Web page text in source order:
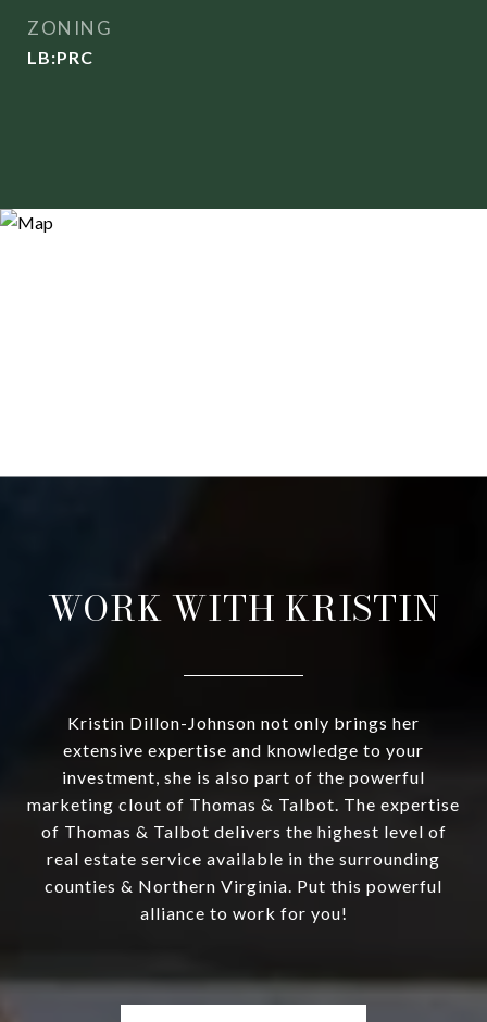
ZONING
LB:PRC
WORK WITH KRISTIN
Kristin Dillon-Johnson not only brings her
extensive expertise and knowledge to your
investment, she is also part of the powerful
marketing clout of Thomas & Talbot. The expertise
of Thomas & Talbot delivers the highest level of
real estate service available in the surrounding
counties & Northern Virginia. Put this powerful
alliance to work for you!